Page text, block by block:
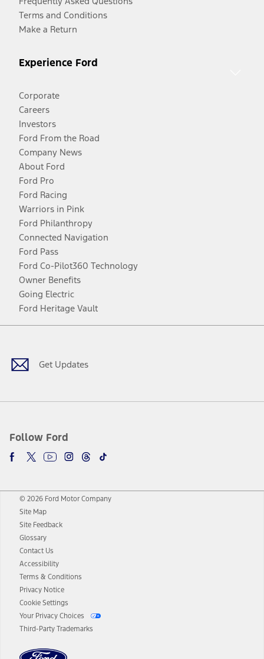
Terms and Conditions
Make a Return
Experience Ford
Corporate
Careers
Investors
Ford From the Road
Company News
About Ford
Ford Pro
Ford Racing
Warriors in Pink
Ford Philanthropy
Connected Navigation
Ford Pass
Ford Co-Pilot360 Technology
Owner Benefits
Going Electric
Ford Heritage Vault
Get Updates
Follow Ford
Facebook
TwitterYoutubeInstagram
Threads
TikTok
© 2026 Ford Motor Company
Site Map
Site Feedback
Glossary
Contact Us
Accessibility
Terms & Conditions
Privacy Notice
Cookie Settings
Your Privacy Choices
Third-Party Trademarks